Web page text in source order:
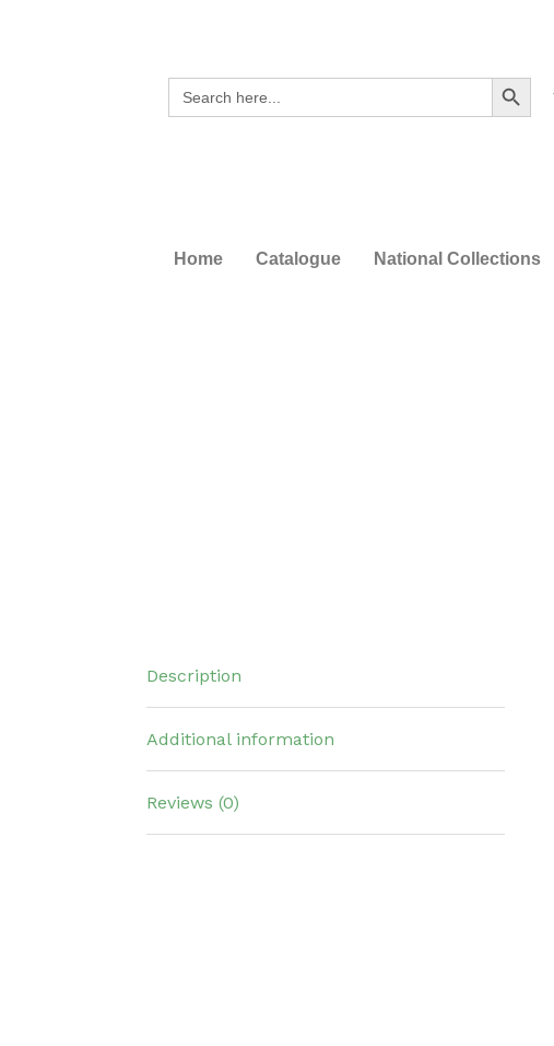
Search
for:
Search Button
Home Catalogue National Collections
Description
Additional information
Reviews (0)